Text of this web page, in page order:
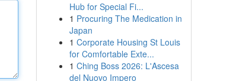
Hub for Special Fi...
1 Procuring The Medication in
Japan
1 Corporate Housing St Louis
for Comfortable Exte...
1 Ching Boss 2026: L'Ascesa
del Nuovo Impero